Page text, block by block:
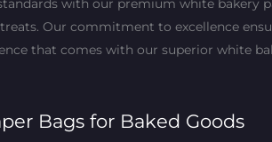
with our premium white bakery
Our commitment to excellence
that comes with our superior white
Bags for Baked Goods